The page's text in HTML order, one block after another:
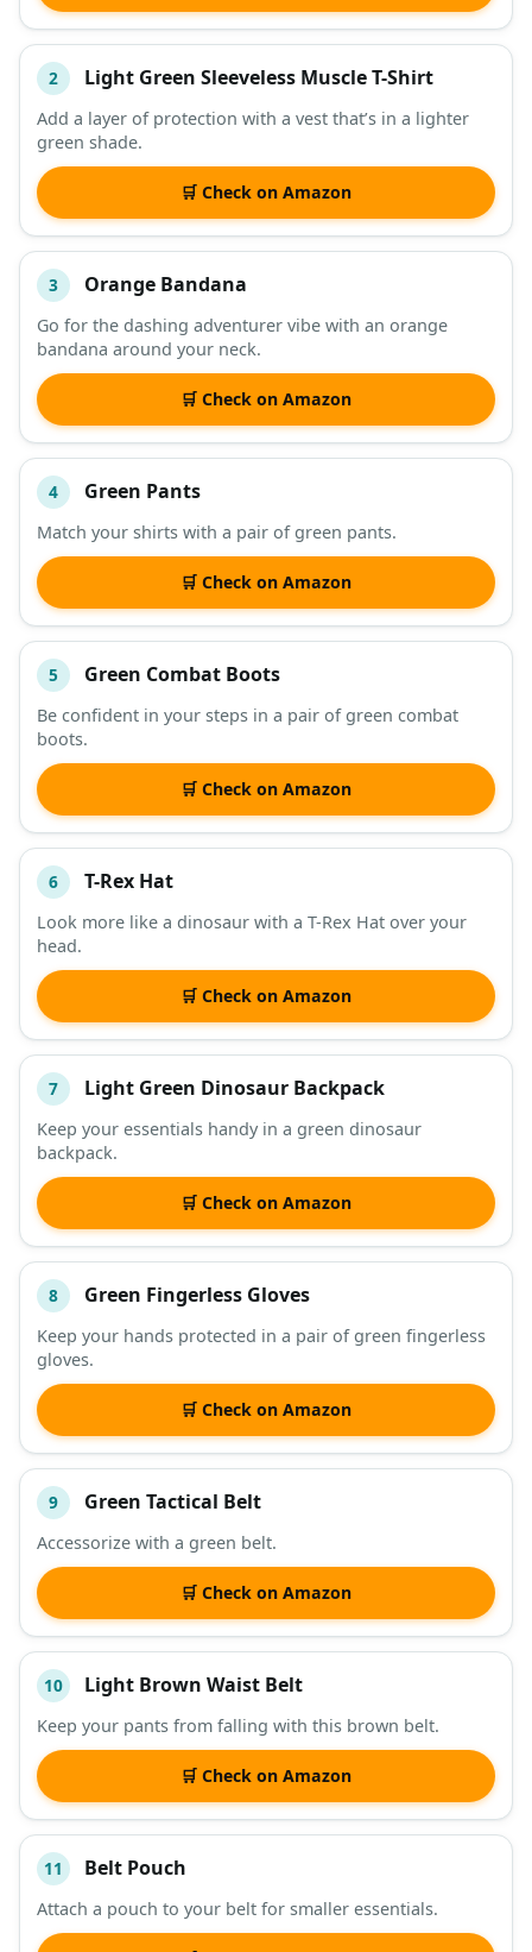
2 Light Green Sleeveless Muscle T-Shirt
Add a layer of protection with a vest that’s in a lighter
green shade.
🛒 Check on Amazon
3 Orange Bandana
Go for the dashing adventurer vibe with an orange
bandana around your neck.
🛒 Check on Amazon
4 Green Pants
Match your shirts with a pair of green pants.
🛒 Check on Amazon
5 Green Combat Boots
Be confident in your steps in a pair of green combat
boots.
🛒 Check on Amazon
6 T-Rex Hat
Look more like a dinosaur with a T-Rex Hat over your
head.
🛒 Check on Amazon
7 Light Green Dinosaur Backpack
Keep your essentials handy in a green dinosaur
backpack.
🛒 Check on Amazon
8 Green Fingerless Gloves
Keep your hands protected in a pair of green fingerless
gloves.
🛒 Check on Amazon
9 Green Tactical Belt
Accessorize with a green belt.
🛒 Check on Amazon
10 Light Brown Waist Belt
Keep your pants from falling with this brown belt.
🛒 Check on Amazon
11 Belt Pouch
Attach a pouch to your belt for smaller essentials.